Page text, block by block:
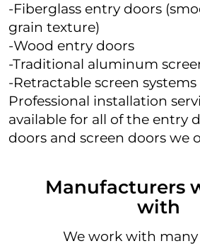
-Fiberglass entry doors
grain texture)
-Wood entry doors
-Traditional aluminum
-Retractable screen systems
Professional installation
available for all of the entry
doors and screen doors we
Manufacturers
with
We work with